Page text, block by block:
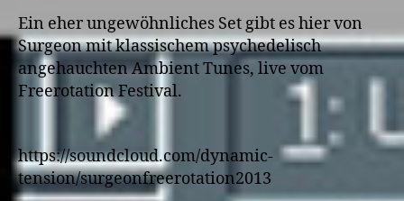
Ein eher ungewöhnliches Set gibt es hier von
Surgeon mit klassischem psychedelisch
angehauchten Ambient Tunes, live vom
Freerotation Festival.
https://soundcloud.com/dynamic-
tension/surgeonfreerotation2013